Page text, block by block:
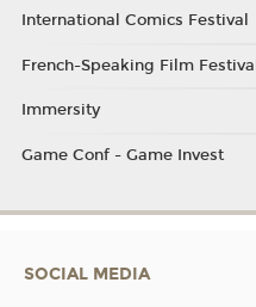
International Comics Festival
French-Speaking Film Festival
Immersity
Game Conf - Game Invest
SOCIAL MEDIA